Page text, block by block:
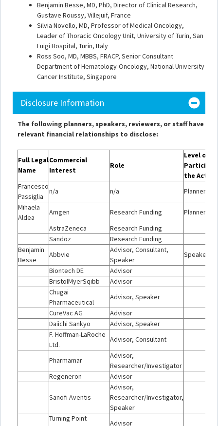
Benjamin Besse, MD, PhD, Director of Clinical Research,
Gustave Roussy, Villejuif, France
Silvia Novello, MD, Professor of Medical Oncology,
Leader of Thoracic Oncology Unit, University of Turin, San
Luigi Hospital, Turin, Italy
Ross Soo, MD, MBBS, FRACP, Senior Consultant
Department of Hematology-Oncology, National University
Cancer Institute, Singapore
Disclosure Information
The following planners, speakers, reviewers, or staff have
relevant financial relationships to disclose:
Full Legal
Name
Commercial
Interest
Role
Level of
the
Francesco
Passiglia
n/a n/a
Planner/
Mihaela
Aldea
Amgen Research Funding
Planner/
AstraZeneca
Research Funding
Sandoz
Research Funding
Benjamin
Besse
Abbvie
Advisor, Consultant,
Speaker
Speaker
Biontech DE
Advisor
BristolMyerSqibb
Advisor
Chugai
Pharmaceutical
Advisor, Speaker
CureVac AG
Advisor
Daiichi Sankyo
Advisor, Speaker
F. Hoffman-LaRoche
Ltd.
Advisor, Consultant
Pharmamar
Advisor,
Researcher/Investigator
Regeneron
Advisor
Sanofi Aventis
Advisor,
Researcher/Investigator,
Speaker
Turning Point
Advisor